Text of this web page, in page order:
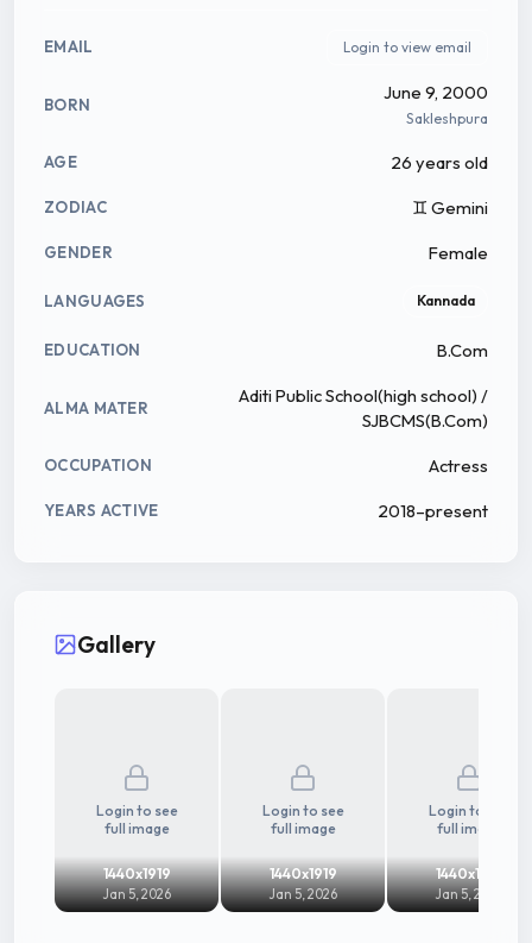
EMAIL Login to view email
BORN
June 9, 2000
Sakleshpura
AGE 26 years old
ZODIAC ♊ Gemini
GENDER Female
LANGUAGES Kannada
EDUCATION B.Com
ALMA MATER
Aditi Public School(high school) /
SJBCMS(B.Com)
OCCUPATION Actress
YEARS ACTIVE 2018–present
Gallery
Login to see
full image
1440x1919
Jan 5, 2026
Login to see
full image
1440x1919
Jan 5, 2026
Login to see
full image
1440x1919
Jan 5, 2026